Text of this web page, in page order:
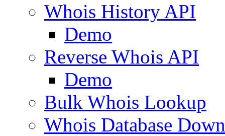
Whois History API
Demo
Reverse Whois API
Demo
Bulk Whois Lookup
Whois Database